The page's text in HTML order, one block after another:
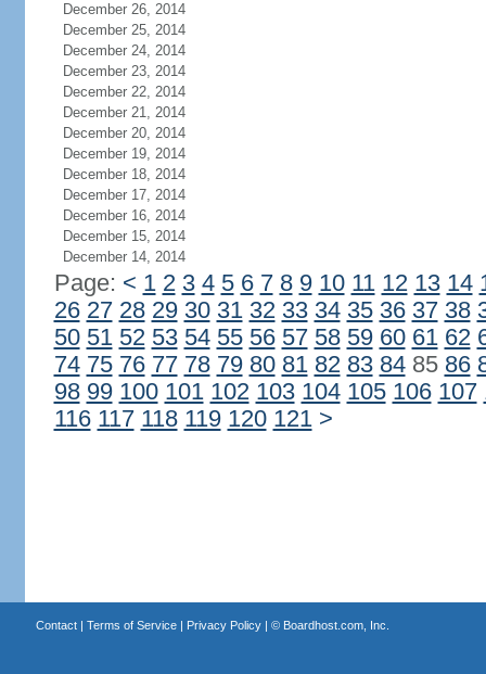
December 26, 2014
December 25, 2014
December 24, 2014
December 23, 2014
December 22, 2014
December 21, 2014
December 20, 2014
December 19, 2014
December 18, 2014
December 17, 2014
December 16, 2014
December 15, 2014
December 14, 2014
Page: < 1 2 3 4 5 6 7 8 9 10 11 12 13 14
26 27 28 29 30 31 32 33 34 35 36 37 38
50 51 52 53 54 55 56 57 58 59 60 61 62
74 75 76 77 78 79 80 81 82 83 8485 86
98 99 100 101 102 103 104 105 106 107
116 117 118 119 120 121 >
Contact| Terms of Service| Privacy Policy| © Boardhost.com, Inc.